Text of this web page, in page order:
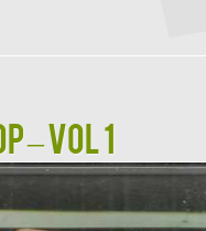
– VOL 1